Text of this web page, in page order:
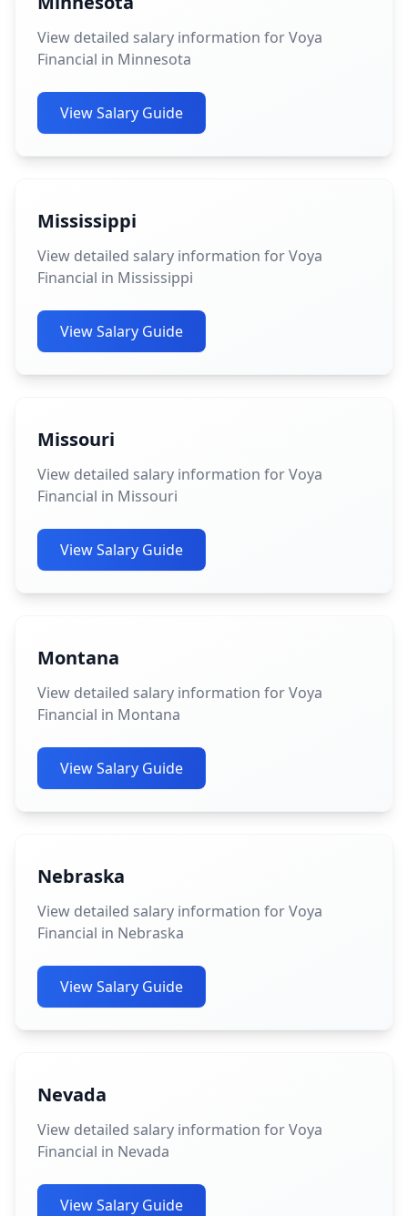
View detailed salary information for Voya
Financial in Minnesota
View Salary Guide
Mississippi
View detailed salary information for Voya
Financial in Mississippi
View Salary Guide
Missouri
View detailed salary information for Voya
Financial in Missouri
View Salary Guide
Montana
View detailed salary information for Voya
Financial in Montana
View Salary Guide
Nebraska
View detailed salary information for Voya
Financial in Nebraska
View Salary Guide
Nevada
View detailed salary information for Voya
Financial in Nevada
View Salary Guide